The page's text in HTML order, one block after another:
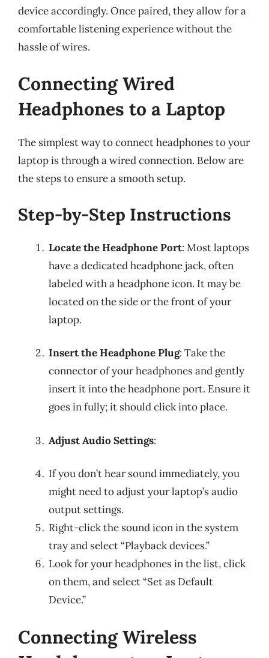
device accordingly. Once paired, they allow for a
comfortable listening experience without the
hassle of wires.
Connecting Wired
Headphones to a Laptop
The simplest way to connect headphones to your
laptop is through a wired connection. Below are
the steps to ensure a smooth setup.
Step-by-Step Instructions
Locate the Headphone Port: Most laptops
have a dedicated headphone jack, often
labeled with a headphone icon. It may be
located on the side or the front of your
laptop.
Insert the Headphone Plug: Take the
connector of your headphones and gently
insert it into the headphone port. Ensure it
goes in fully; it should click into place.
Adjust Audio Settings:
If you don’t hear sound immediately, you
might need to adjust your laptop’s audio
output settings.
Right-click the sound icon in the system
tray and select “Playback devices.”
Look for your headphones in the list, click
on them, and select “Set as Default
Device.”
Connecting Wireless